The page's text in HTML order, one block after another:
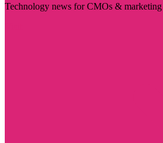
Technology news for CMOs & marketing